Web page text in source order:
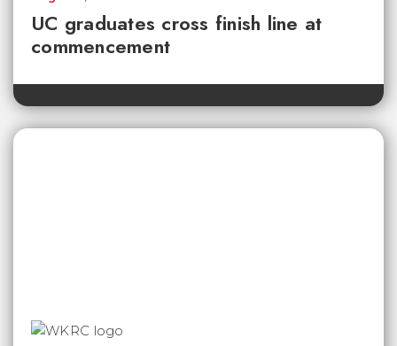
UC graduates cross finish line at
commencement